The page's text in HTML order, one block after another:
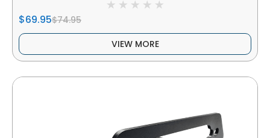
$69.95$74.95
VIEW MORE